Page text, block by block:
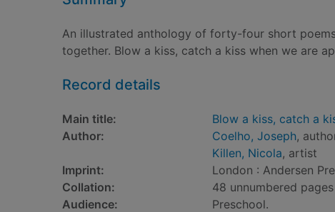
An illustrated anthology of forty-four short
together. Blow a kiss, catch a kiss when we are
Record details
Main title: Blow a kiss, catch a
Author:
Coelho, Joseph,
Killen, Nicola, artist
Imprint:
London : Andersen
Collation:
48 unnumbered
Audience:
Preschool.